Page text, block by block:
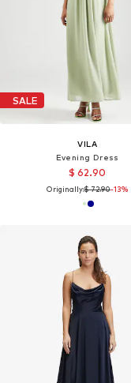
SALE
VILA
Evening Dress
$ 62.90
Originally:$ 72.90-13%